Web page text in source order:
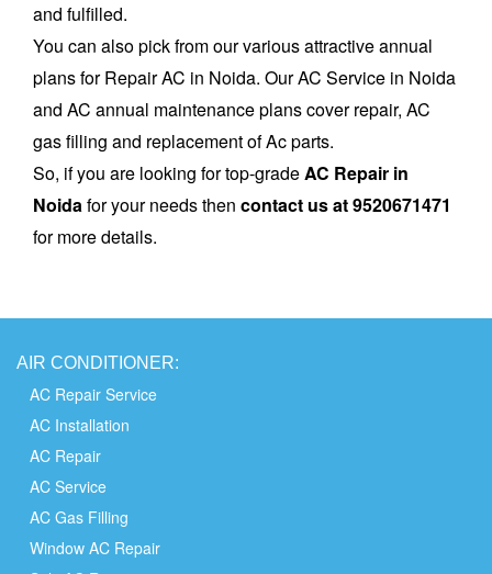
and fulfilled.
You can also pick from our various attractive annual
plans for Repair AC in Noida. Our AC Service in Noida
and AC annual maintenance plans cover repair, AC
gas filling and replacement of Ac parts.
So, if you are looking for top-gradeAC Repair in
Noidafor your needs then contact us at 9520671471
for more details.
AIR CONDITIONER:
AC Repair Service
AC Installation
AC Repair
AC Service
AC Gas Filling
Window AC Repair